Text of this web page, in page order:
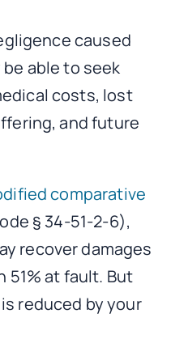
caused
able to seek
costs, lost
and future
comparative
§ 34-51-2-6),
recover damages
51% at fault. But
reduced by your